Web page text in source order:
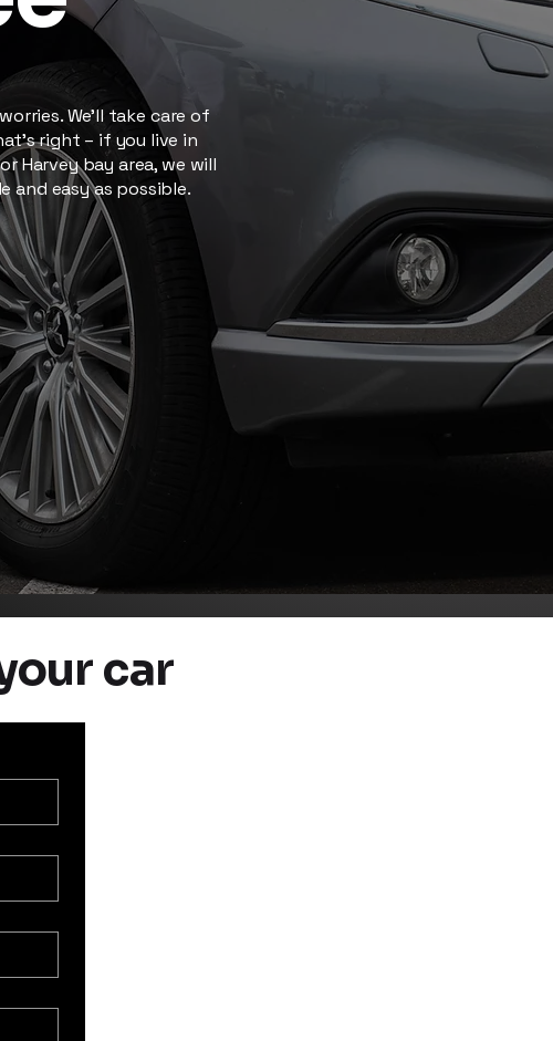
We’ll take care of
right – if you live in
Harvey bay area, we will
and easy as possible.
car